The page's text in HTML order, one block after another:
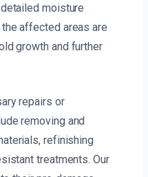
moisture
affected areas are
growth and further
repairs or
removing and
refinishing
treatments. Our